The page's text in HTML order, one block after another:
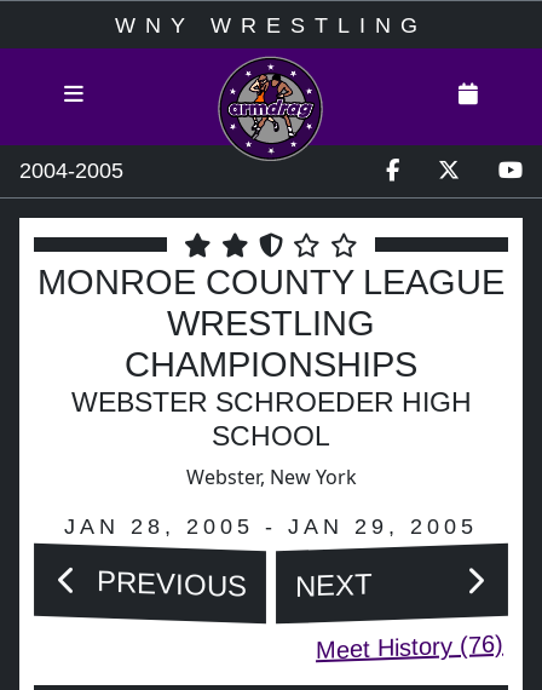
WNY WRESTLING
2004-2005
MONROE COUNTY LEAGUE
WRESTLING
CHAMPIONSHIPS
WEBSTER SCHROEDER HIGH
SCHOOL
Webster, New York
JAN 28, 2005 - JAN 29, 2005
PREVIOUS NEXT
Meet History (76)